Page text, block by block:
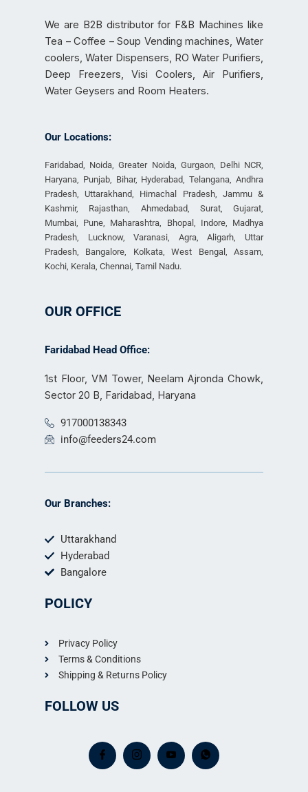
We are B2B distributor for F&B Machines like
Tea – Coffee – Soup Vending machines, Water
coolers, Water Dispensers, RO Water Purifiers,
Deep Freezers, Visi Coolers, Air Purifiers,
Water Geysers and Room Heaters.
Our Locations:
Faridabad, Noida, Greater Noida, Gurgaon, Delhi NCR,
Haryana, Punjab, Bihar, Hyderabad, Telangana, Andhra
Pradesh, Uttarakhand, Himachal Pradesh, Jammu &
Kashmir, Rajasthan, Ahmedabad, Surat, Gujarat,
Mumbai, Pune, Maharashtra, Bhopal, Indore, Madhya
Pradesh, Lucknow, Varanasi, Agra, Aligarh, Uttar
Pradesh, Bangalore, Kolkata, West Bengal, Assam,
Kochi, Kerala, Chennai, Tamil Nadu.
OUR OFFICE
Faridabad Head Office:
1st Floor, VM Tower, Neelam Ajronda Chowk,
Sector 20 B, Faridabad, Haryana
917000138343
info@feeders24.com
Our Branches:
Uttarakhand
Hyderabad
Bangalore
POLICY
Privacy Policy
Terms & Conditions
Shipping & Returns Policy
FOLLOW US